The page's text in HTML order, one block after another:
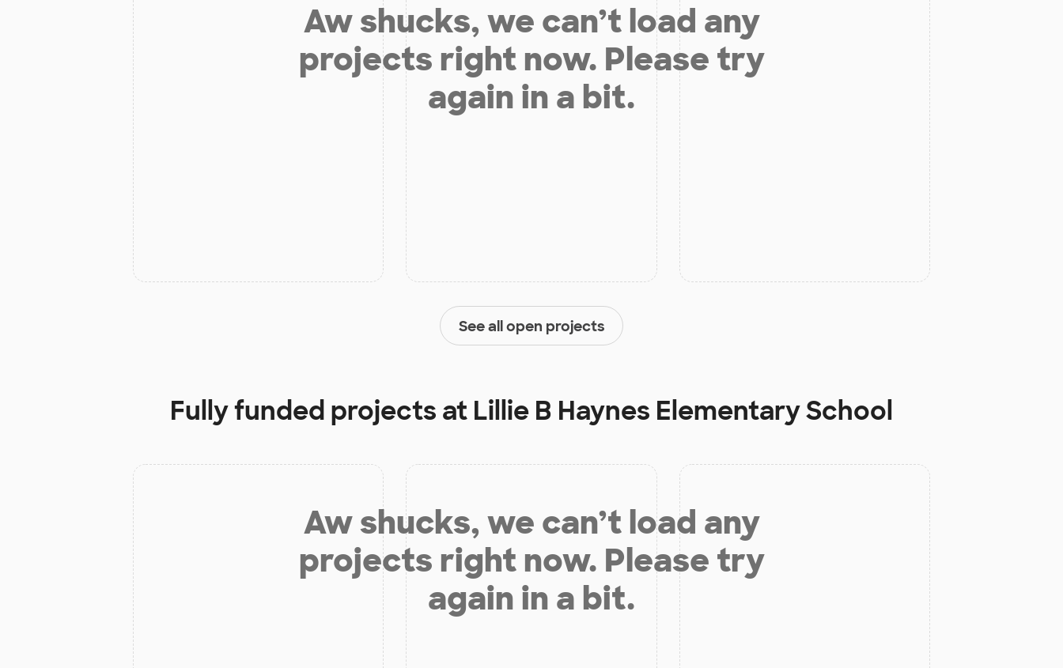
Aw shucks, we can’t load any
projects right now. Please try
again in a bit.
See all open projects
Fully funded projects at Lillie B Haynes Elementary School
Aw shucks, we can’t load any
projects right now. Please try
again in a bit.